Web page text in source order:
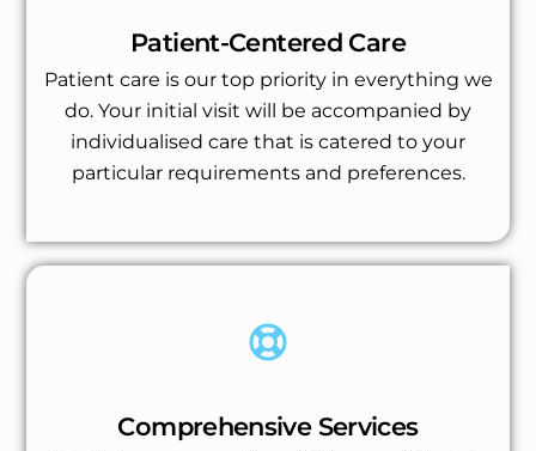
Patient-Centered Care
Patient care is our top priority in everything we
do. Your initial visit will be accompanied by
individualised care that is catered to your
particular requirements and preferences.
Comprehensive Services